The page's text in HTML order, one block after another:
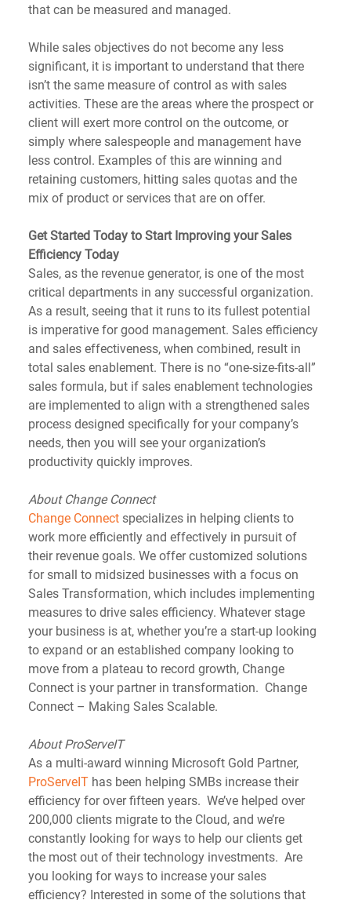
that can be measured and managed.
While sales objectives do not become any less
significant, it is important to understand that there
isn’t the same measure of control as with sales
activities. These are the areas where the prospect or
client will exert more control on the outcome, or
simply where salespeople and management have
less control. Examples of this are winning and
retaining customers, hitting sales quotas and the
mix of product or services that are on offer.
Get Started Today to Start Improving your Sales
Efficiency Today
Sales, as the revenue generator, is one of the most
critical departments in any successful organization.
As a result, seeing that it runs to its fullest potential
is imperative for good management. Sales efficiency
and sales effectiveness, when combined, result in
total sales enablement. There is no “one-size-fits-all”
sales formula, but if sales enablement technologies
are implemented to align with a strengthened sales
process designed specifically for your company’s
needs, then you will see your organization’s
productivity quickly improves.
About Change Connect
Change Connect specializes in helping clients to
work more efficiently and effectively in pursuit of
their revenue goals. We offer customized solutions
for small to midsized businesses with a focus on
Sales Transformation, which includes implementing
measures to drive sales efficiency. Whatever stage
your business is at, whether you’re a start-up looking
to expand or an established company looking to
move from a plateau to record growth, Change
Connect is your partner in transformation.  Change
Connect – Making Sales Scalable.
About ProServeIT
As a multi-award winning Microsoft Gold Partner,
ProServeIT has been helping SMBs increase their
efficiency for over fifteen years.  We’ve helped over
200,000 clients migrate to the Cloud, and we’re
constantly looking for ways to help our clients get
the most out of their technology investments.  Are
you looking for ways to increase your sales
efficiency? Interested in some of the solutions that